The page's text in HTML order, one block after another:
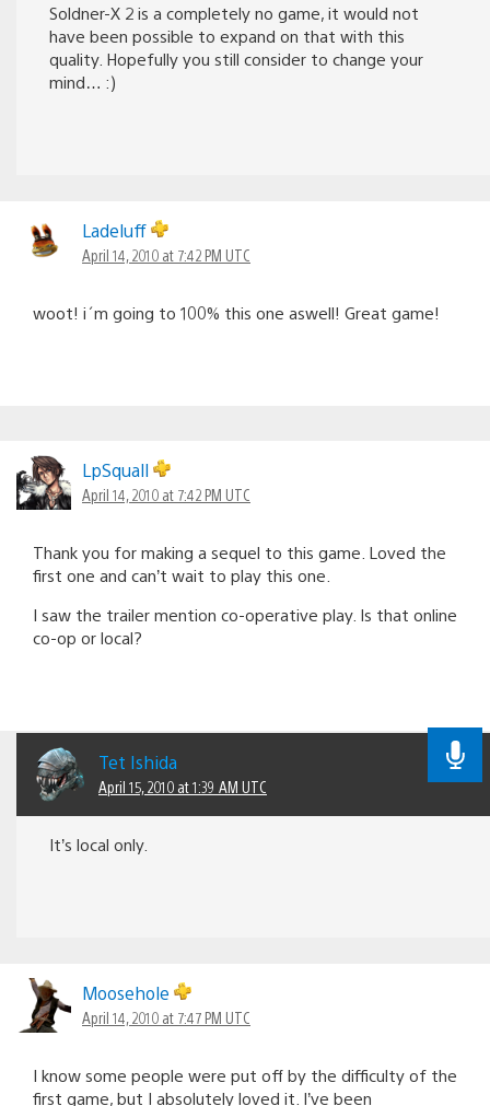
Soldner-X 2 is a completely no game, it would not
have been possible to expand on that with this
quality. Hopefully you still consider to change your
mind… :)
Ladeluff
April 14, 2010 at 7:42 PM UTC
woot! i´m going to 100% this one aswell! Great game!
LpSquall
April 14, 2010 at 7:42 PM UTC
Thank you for making a sequel to this game. Loved the
first one and can’t wait to play this one.
I saw the trailer mention co-operative play. Is that online
co-op or local?
Tet Ishida
April 15, 2010 at 1:39 AM UTC
It’s local only.
Moosehole
April 14, 2010 at 7:47 PM UTC
I know some people were put off by the difficulty of the
first game, but I absolutely loved it. I’ve been